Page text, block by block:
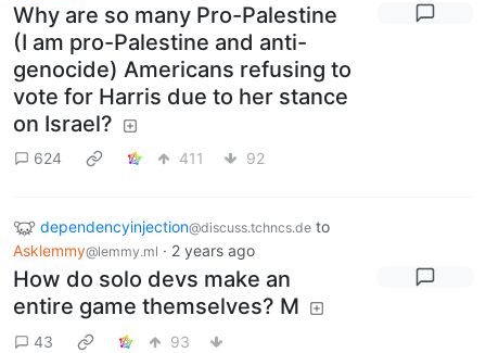
Why are so many Pro-Palestine
(I am pro-Palestine and anti-
genocide) Americans refusing to
vote for Harris due to her stance
on Israel?
624 411 92
dependencyinjection@discuss.tchncs.de to
Asklemmy@lemmy.ml · 2 years ago
How do solo devs make an
entire game themselves? M
43 93